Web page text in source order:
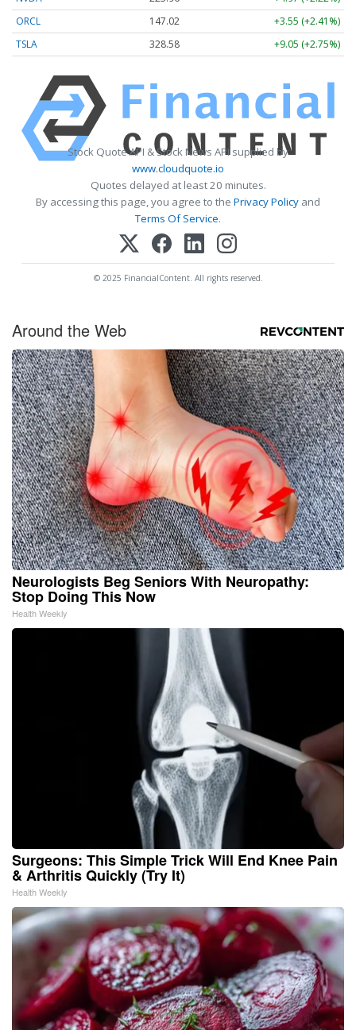
ORCL
147.02
+3.55 (+2.41%)
TSLA
328.58 +9.05 (+2.75%)
Stock Quote API & Stock News API supplied by
www.cloudquote.io
Quotes delayed at least 20 minutes.
By accessing this page, you agree to the Privacy Policy and
Terms Of Service.
© 2025 FinancialContent. All rights reserved.
Around the Web
Neurologists Beg Seniors With Neuropathy:
Stop Doing This Now
Health Weekly
Surgeons: This Simple Trick Will End Knee Pain
& Arthritis Quickly (Try It)
Health Weekly